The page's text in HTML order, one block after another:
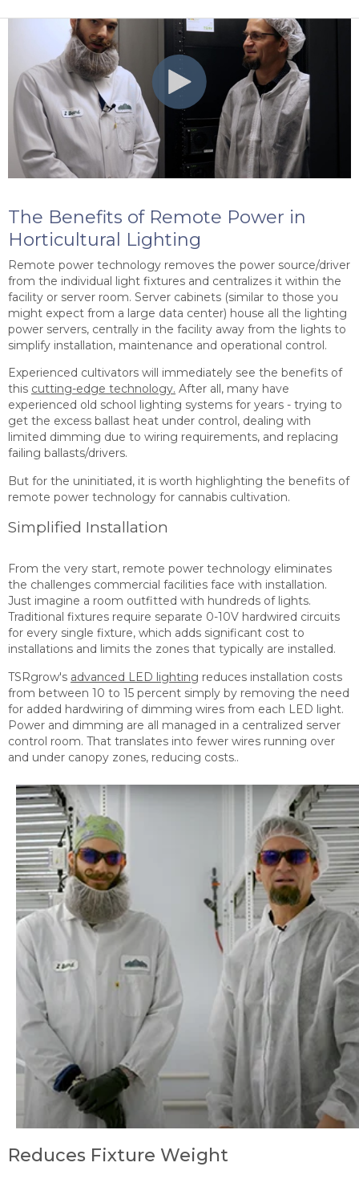
The Benefits of Remote Power in
Horticultural Lighting
Remote power technology removes the power source/driver
from the individual light fixtures and centralizes it within the
facility or server room. Server cabinets (similar to those you
might expect from a large data center) house all the lighting
power servers, centrally in the facility away from the lights to
simplify installation, maintenance and operational control.
Experienced cultivators will immediately see the benefits of
this cutting-edge technology. After all, many have
experienced old school lighting systems for years - trying to
get the excess ballast heat under control, dealing with
limited dimming due to wiring requirements, and replacing
failing ballasts/drivers.
But for the uninitiated, it is worth highlighting the benefits of
remote power technology for cannabis cultivation.
Simplified Installation
From the very start, remote power technology eliminates
the challenges commercial facilities face with installation.
Just imagine a room outfitted with hundreds of lights.
Traditional fixtures require separate 0-10V hardwired circuits
for every single fixture, which adds significant cost to
installations and limits the zones that typically are installed.
TSRgrow's advanced LED lighting reduces installation costs
from between 10 to 15 percent simply by removing the need
for added hardwiring of dimming wires from each LED light.
Power and dimming are all managed in a centralized server
control room. That translates into fewer wires running over
and under canopy zones, reducing costs..
Reduces Fixture Weight